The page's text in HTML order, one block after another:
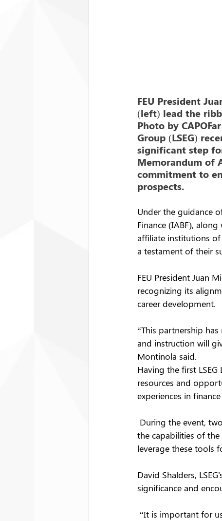
FEU President
(left) lead the
Photo by
Group (LSEG)
significant step
Memorandum of
commitment to
prospects.
Under the guidance
Finance (IABF),
affiliate institutions
a testament of their
FEU President Juan
recognizing its
career development.
“This partnership
and instruction will
Montinola said.
Having the first
resources and
experiences in
During the event,
the capabilities of the
leverage these tools
David Shalders,
significance and
“It is important for